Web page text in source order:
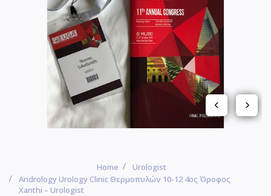
Home
Urologist
Andrology Urology Clinic Θερμοπυλών 10-12 4ος Όροφος
Xanthi – Urologist